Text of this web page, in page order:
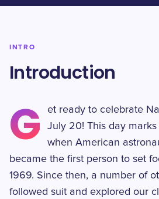
INTRO
Introduction
G
et ready to celebrate
July 20! This day
when American
became the first person to set
1969. Since then, a number of
followed suit and explored our